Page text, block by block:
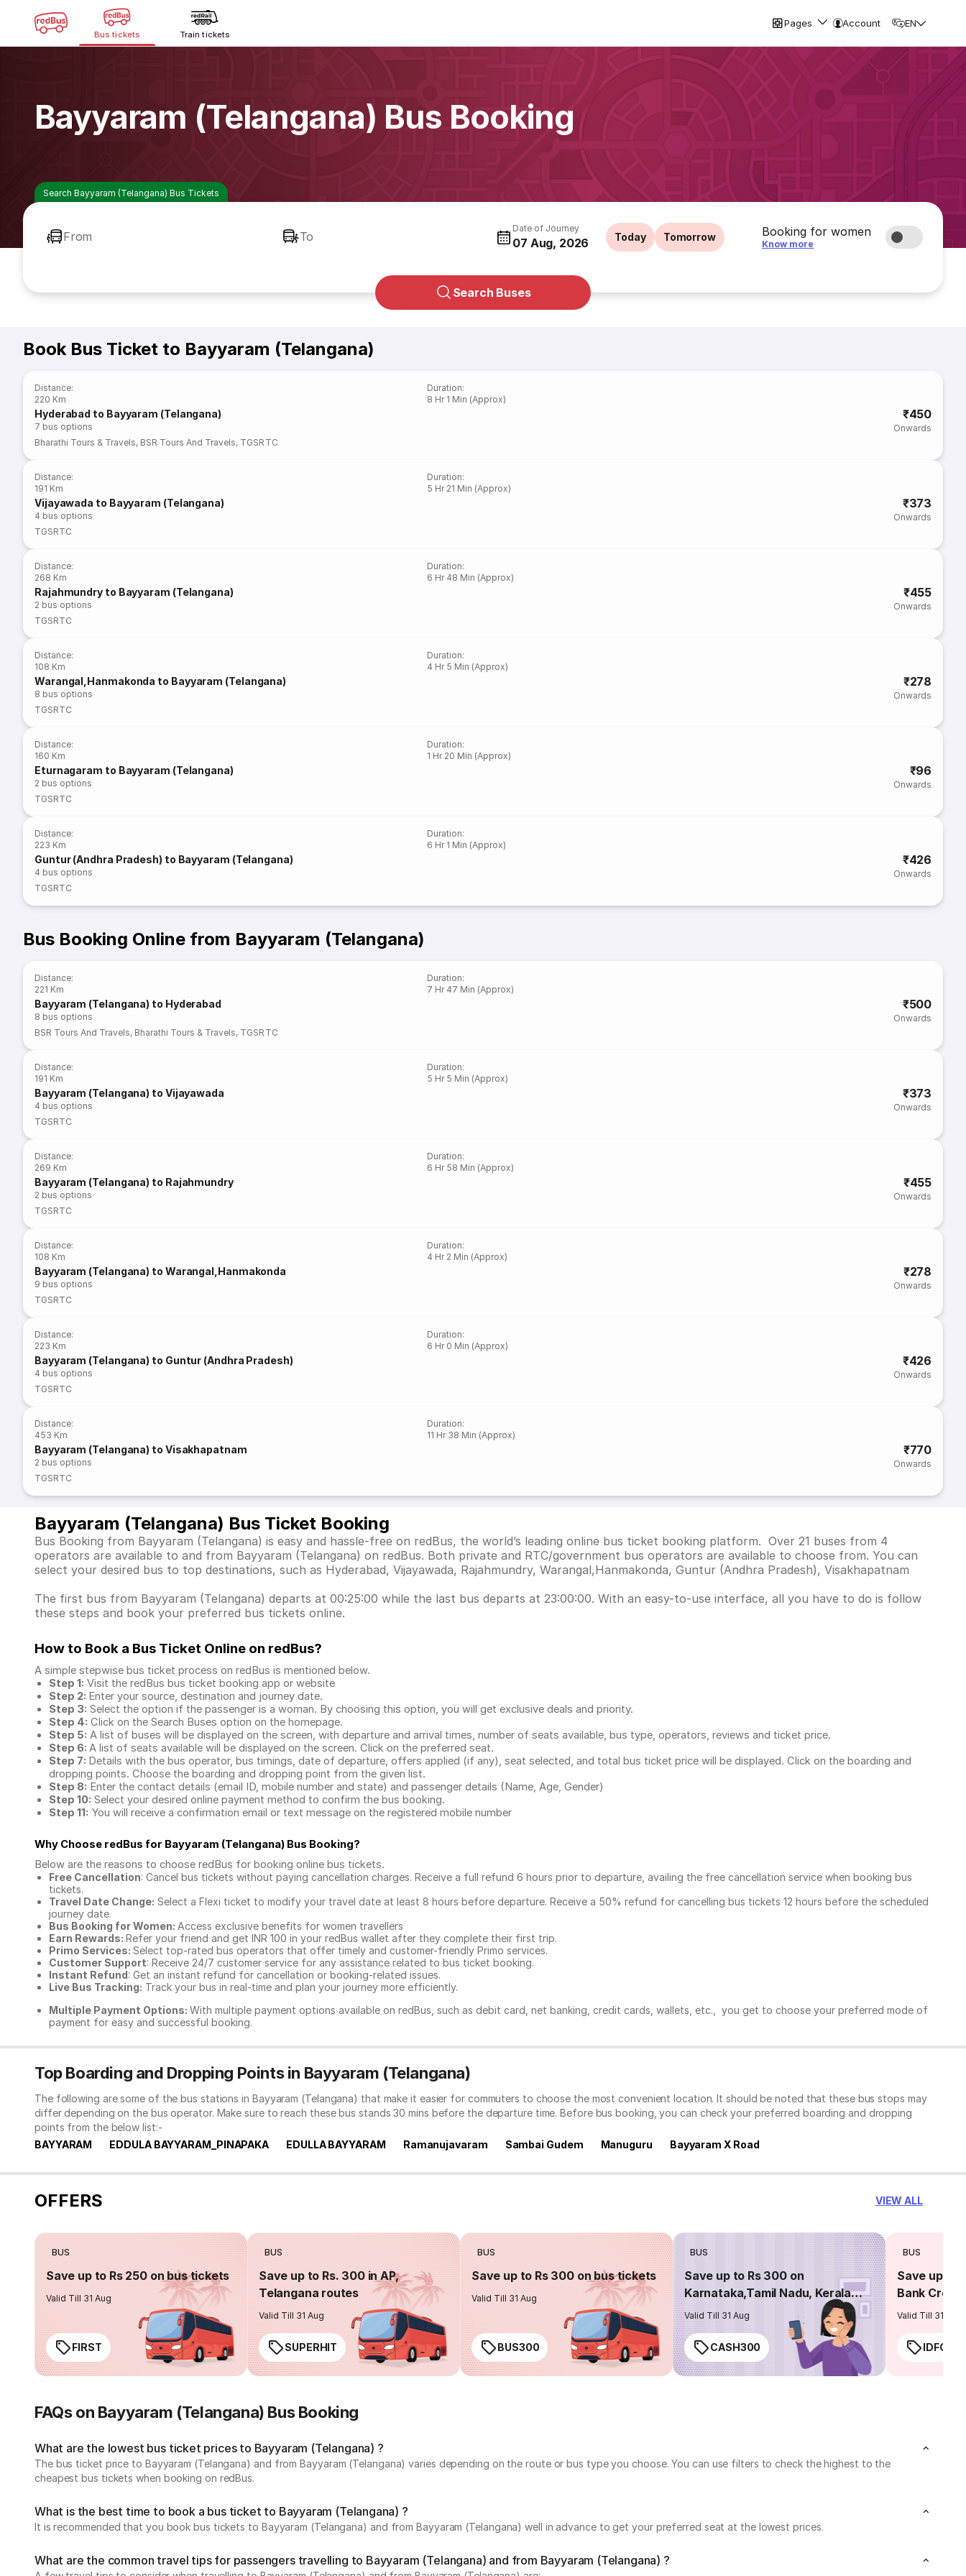
Bus tickets Train tickets
Pages Account EN
Bayyaram (Telangana) Bus Booking
Search Bayyaram (Telangana) Bus Tickets
From To
Date of Journey
07 Aug, 2026 Today Tomorrow Booking for women
Know more
Search Buses
Book Bus Ticket to Bayyaram (Telangana)
Distance:
220 Km
Duration:
8 Hr 1 Min (Approx)
Hyderabad to Bayyaram (Telangana)
7 bus options
₹450
Onwards
Bharathi Tours & Travels, BSR Tours And Travels, TGSRTC
Distance:
191 Km
Duration:
5 Hr 21 Min (Approx)
Vijayawada to Bayyaram (Telangana)
4 bus options
₹373
Onwards
TGSRTC
Distance:
268 Km
Duration:
6 Hr 48 Min (Approx)
Rajahmundry to Bayyaram (Telangana)
2 bus options
₹455
Onwards
TGSRTC
Distance:
108 Km
Duration:
4 Hr 5 Min (Approx)
Warangal,Hanmakonda to Bayyaram (Telangana)
8 bus options
₹278
Onwards
TGSRTC
Distance:
160 Km
Duration:
1 Hr 20 Min (Approx)
Eturnagaram to Bayyaram (Telangana)
2 bus options
₹96
Onwards
TGSRTC
Distance:
223 Km
Duration:
6 Hr 1 Min (Approx)
Guntur (Andhra Pradesh) to Bayyaram (Telangana)
4 bus options
₹426
Onwards
TGSRTC
Bus Booking Online from Bayyaram (Telangana)
Distance:
221 Km
Duration:
7 Hr 47 Min (Approx)
Bayyaram (Telangana) to Hyderabad
8 bus options
₹500
Onwards
BSR Tours And Travels, Bharathi Tours & Travels, TGSRTC
Distance:
191 Km
Duration:
5 Hr 5 Min (Approx)
Bayyaram (Telangana) to Vijayawada
4 bus options
₹373
Onwards
TGSRTC
Distance:
269 Km
Duration:
6 Hr 58 Min (Approx)
Bayyaram (Telangana) to Rajahmundry
2 bus options
₹455
Onwards
TGSRTC
Distance:
108 Km
Duration:
4 Hr 2 Min (Approx)
Bayyaram (Telangana) to Warangal,Hanmakonda
9 bus options
₹278
Onwards
TGSRTC
Distance:
223 Km
Duration:
6 Hr 0 Min (Approx)
Bayyaram (Telangana) to Guntur (Andhra Pradesh)
4 bus options
₹426
Onwards
TGSRTC
Distance:
453 Km
Duration:
11 Hr 38 Min (Approx)
Bayyaram (Telangana) to Visakhapatnam
2 bus options
₹770
Onwards
TGSRTC
Bayyaram (Telangana) Bus Ticket Booking
Bus Booking from Bayyaram (Telangana) is easy and hassle-free on redBus, the world’s leading online bus ticket booking platform. Over 21 buses from 4
operators are available to and from Bayyaram (Telangana) on redBus. Both private and RTC/government bus operators are available to choose from. You can
select your desired bus to top destinations, such as Hyderabad, Vijayawada, Rajahmundry, Warangal,Hanmakonda, Guntur (Andhra Pradesh), Visakhapatnam
The first bus from Bayyaram (Telangana) departs at 00:25:00 while the last bus departs at 23:00:00. With an easy-to-use interface, all you have to do is follow
these steps and book your preferred bus tickets online.
How to Book a Bus Ticket Online on redBus?
A simple stepwise bus ticket process on redBus is mentioned below.
Step 1: Visit the redBus bus ticket booking app or website
Step 2: Enter your source, destination and journey date.
Step 3: Select the option if the passenger is a woman. By choosing this option, you will get exclusive deals and priority.
Step 4: Click on the Search Buses option on the homepage.
Step 5: A list of buses will be displayed on the screen, with departure and arrival times, number of seats available, bus type, operators, reviews and ticket price.
Step 6: A list of seats available will be displayed on the screen. Click on the preferred seat.
Step 7: Details with the bus operator, bus timings, date of departure, offers applied (if any), seat selected, and total bus ticket price will be displayed. Click on the boarding and
dropping points. Choose the boarding and dropping point from the given list.
Step 8: Enter the contact details (email ID, mobile number and state) and passenger details (Name, Age, Gender)
Step 10: Select your desired online payment method to confirm the bus booking.
Step 11: You will receive a confirmation email or text message on the registered mobile number
Why Choose redBus for Bayyaram (Telangana) Bus Booking?
Below are the reasons to choose redBus for booking online bus tickets.
Free Cancellation: Cancel bus tickets without paying cancellation charges. Receive a full refund 6 hours prior to departure, availing the free cancellation service when booking bus
tickets.
Travel Date Change: Select a Flexi ticket to modify your travel date at least 8 hours before departure. Receive a 50% refund for cancelling bus tickets 12 hours before the scheduled
journey date.
Bus Booking for Women: Access exclusive benefits for women travellers
Earn Rewards: Refer your friend and get INR 100 in your redBus wallet after they complete their first trip.
Primo Services: Select top-rated bus operators that offer timely and customer-friendly Primo services.
Customer Support: Receive 24/7 customer service for any assistance related to bus ticket booking.
Instant Refund: Get an instant refund for cancellation or booking-related issues.
Live Bus Tracking: Track your bus in real-time and plan your journey more efficiently.
Multiple Payment Options: With multiple payment options available on redBus, such as debit card, net banking, credit cards, wallets, etc., you get to choose your preferred mode of
payment for easy and successful booking.
Top Boarding and Dropping Points in Bayyaram (Telangana)
The following are some of the bus stations in Bayyaram (Telangana) that make it easier for commuters to choose the most convenient location. It should be noted that these bus stops may
differ depending on the bus operator. Make sure to reach these bus stands 30 mins before the departure time. Before bus booking, you can check your preferred boarding and dropping
points from the below list:-
BAYYARAM
EDDULA BAYYARAM_PINAPAKA EDULLA BAYYARAM Ramanujavaram Sambai Gudem Manuguru Bayyaram X Road
OFFERS VIEW ALL
BUS
Save up to Rs 250 on bus tickets
Valid Till 31 Aug
FIRST
BUS
Save up to Rs. 300 in AP,
Telangana routes
Valid Till 31 Aug
SUPERHIT
BUS
Save up to Rs 300 on bus tickets
Valid Till 31 Aug
BUS300
BUS
Save up to Rs 300 on
Karnataka,Tamil Nadu, Kerala
routes
Valid Till 31 Aug
CASH300
BUS
Save up to
Bank
Valid Till 31 Aug
FAQs on Bayyaram (Telangana) Bus Booking
What are the lowest bus ticket prices to Bayyaram (Telangana) ?
The bus ticket price to Bayyaram (Telangana) and from Bayyaram (Telangana) varies depending on the route or bus type you choose. You can use filters to check the highest to the
cheapest bus tickets when booking on redBus.
What is the best time to book a bus ticket to Bayyaram (Telangana) ?
It is recommended that you book bus tickets to Bayyaram (Telangana) and from Bayyaram (Telangana) well in advance to get your preferred seat at the lowest prices.
What are the common travel tips for passengers travelling to Bayyaram (Telangana) and from Bayyaram (Telangana) ?